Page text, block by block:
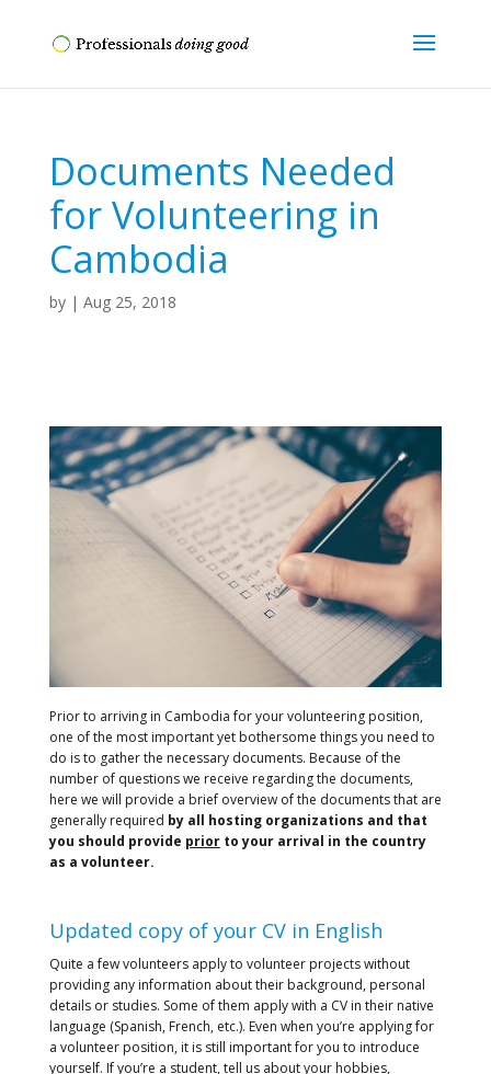
Documents Needed
for Volunteering in
Cambodia
by | Aug 25, 2018
Prior to arriving in Cambodia for your volunteering position,
one of the most important yet bothersome things you need to
do is to gather the necessary documents. Because of the
number of questions we receive regarding the documents,
here we will provide a brief overview of the documents that are
generally required by all hosting organizations and that
you should provide priorto your arrival in the country
as a volunteer.
Updated copy of your CV in English
Quite a few volunteers apply to volunteer projects without
providing any information about their background, personal
details or studies. Some of them apply with a CV in their native
language (Spanish, French, etc.). Even when you’re applying for
a volunteer position, it is still important for you to introduce
yourself. If you’re a student, tell us about your hobbies,